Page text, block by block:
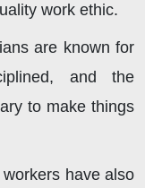
work ethic.
are known for
and the
to make things
have also